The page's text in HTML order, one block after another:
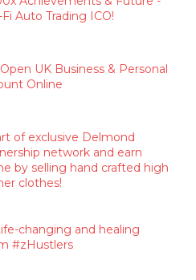
Auto Trading ICO!
UK Business & Personal
Online
of exclusive Delmond
network and earn
by selling hand crafted high
clothes!
changing and healing
#zHustlers